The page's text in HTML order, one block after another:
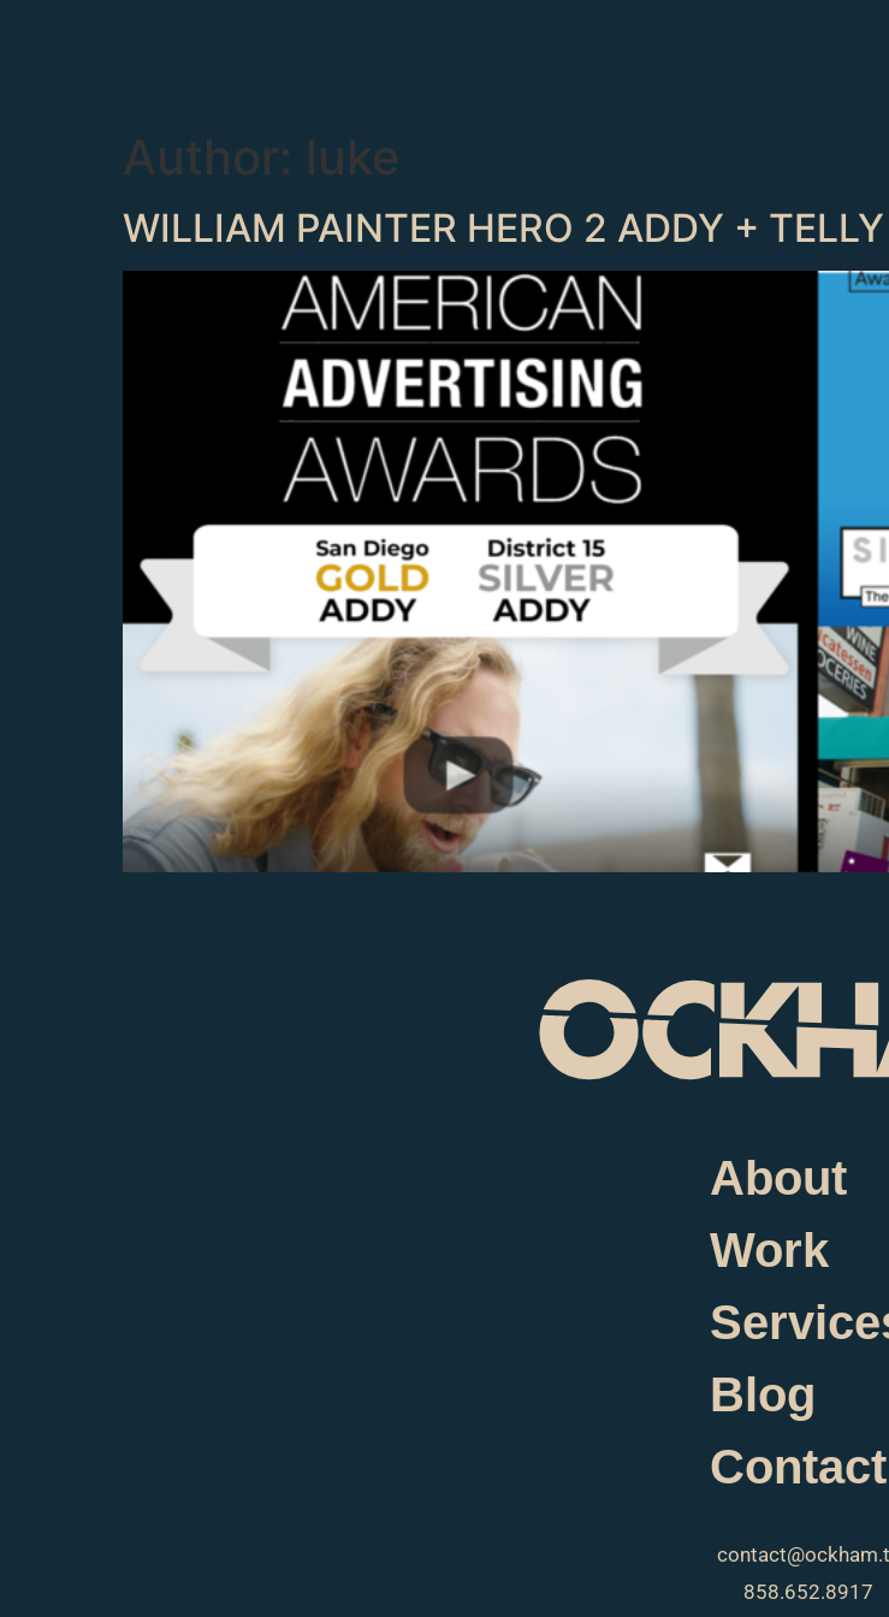
Author: luke
WILLIAM PAINTER HERO 2 ADDY +
About
Work
Blog
Contact
858.652.8917